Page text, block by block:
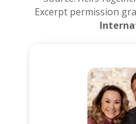
Excerpt permission